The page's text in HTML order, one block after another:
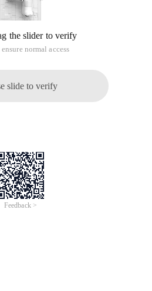
the slider to verify
normal access
slide to verify
Feedback >